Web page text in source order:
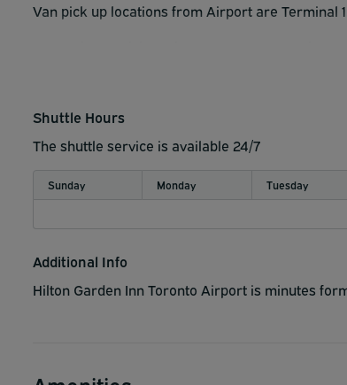
Van pick up locations from Airport are Terminal
Shuttle Hours
The shuttle service is available 24/7
Sunday Monday Tuesday
Additional Info
Hilton Garden Inn Toronto Airport is minutes